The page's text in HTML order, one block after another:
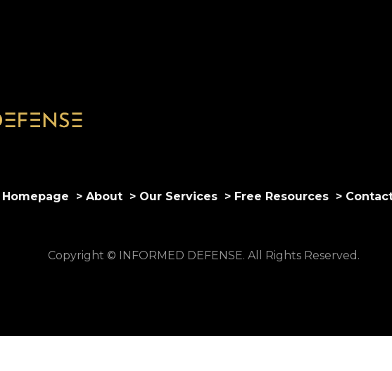
Homepage > About > Our Services > Free Resources >
Copyright © INFORMED DEFENSE. All Rights Reserved.